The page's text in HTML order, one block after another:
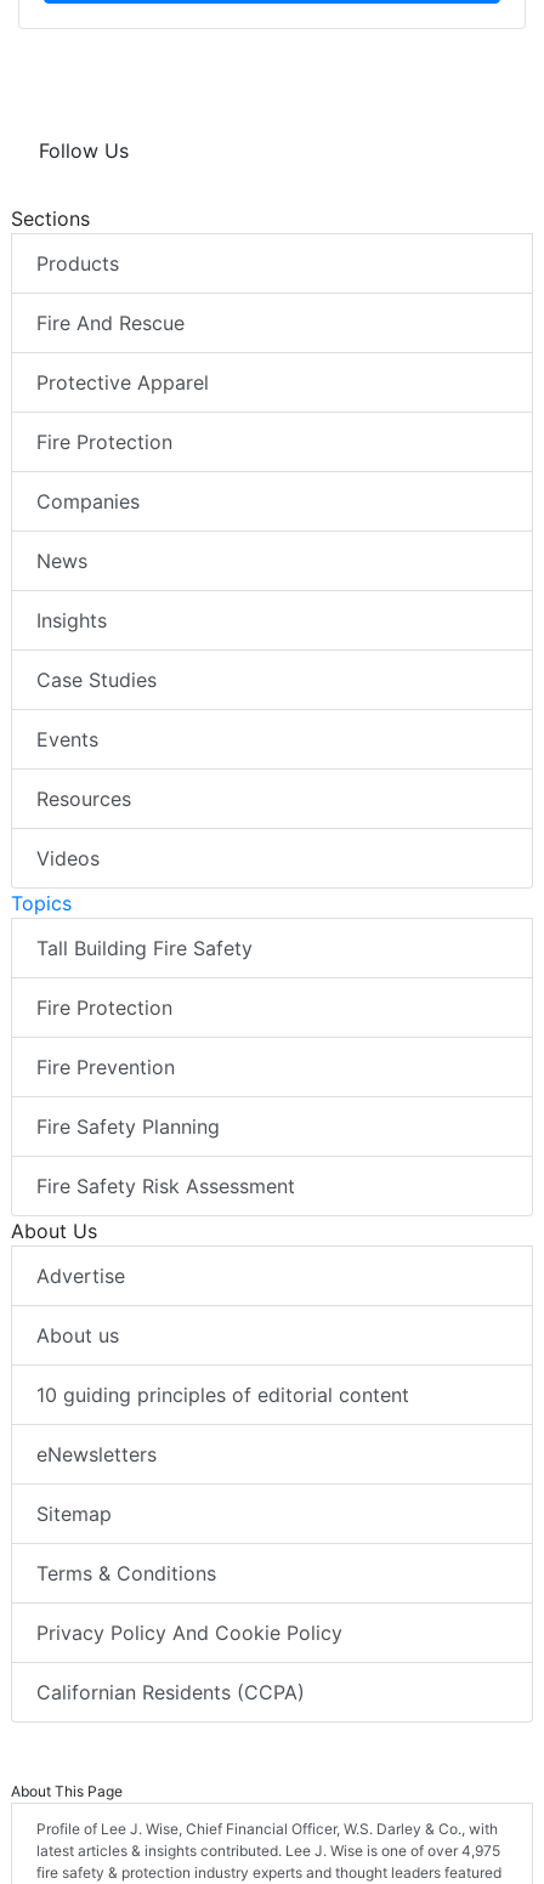
Follow Us
Sections
Products
Fire And Rescue
Protective Apparel
Fire Protection
Companies
News
Insights
Case Studies
Events
Resources
Videos
Topics
Tall Building Fire Safety
Fire Protection
Fire Prevention
Fire Safety Planning
Fire Safety Risk Assessment
About Us
Advertise
About us
10 guiding principles of editorial content
eNewsletters
Sitemap
Terms & Conditions
Privacy Policy And Cookie Policy
Californian Residents (CCPA)
About This Page
Profile of Lee J. Wise, Chief Financial Officer, W.S. Darley & Co., with
latest articles & insights contributed. Lee J. Wise is one of over 4,975
fire safety & protection industry experts and thought leaders featured